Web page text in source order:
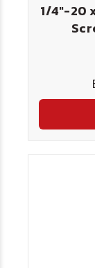
1/4"-20